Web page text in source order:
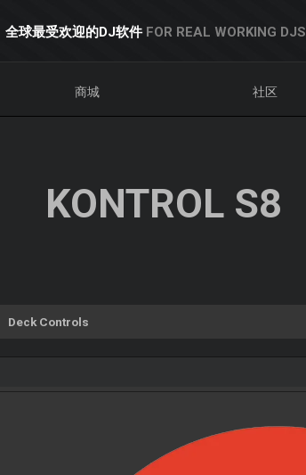
全球最受欢迎的DJ软件 FOR REAL WORKING DJS
商城 社区
KONTROL S8
Deck Controls